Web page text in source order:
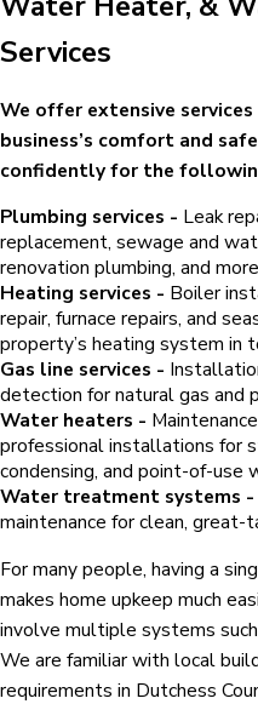
Services
We offer extensive
business’s comfort and
confidently for the
Plumbing services - Leak
replacement, sewage and
renovation plumbing, and more
Heating services - Boiler
repair, furnace repairs, and
property’s heating system in
Gas line services -
detection for natural gas and
Water heaters -
professional installations for
condensing, and point-of-use
Water treatment systems -
maintenance for clean, great-
For many people, having a
makes home upkeep much
involve multiple systems
We are familiar with local
requirements in Dutchess